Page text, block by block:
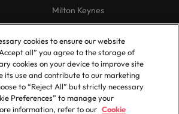
Milton Keynes
Walters Plc. All Rights Reserved.
cookies to ensure our website
all” you agree to the storage of
cookies on your device to improve site
its use and contribute to our marketing
to “Reject All” but strictly necessary
Preferences” to manage your
information, refer to our Cookie